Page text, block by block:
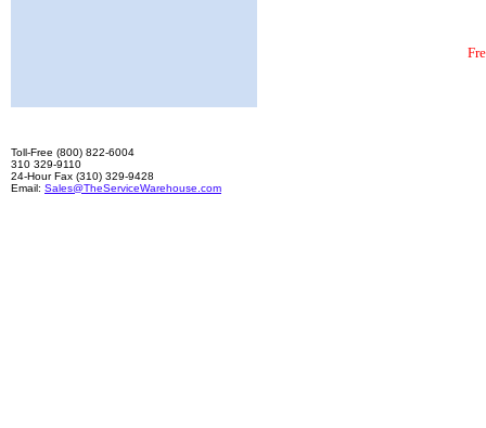
Toll-Free (800) 822-6004
310 329-9110
24-Hour Fax (310) 329-9428
Email: Sales@TheServiceWarehouse.com